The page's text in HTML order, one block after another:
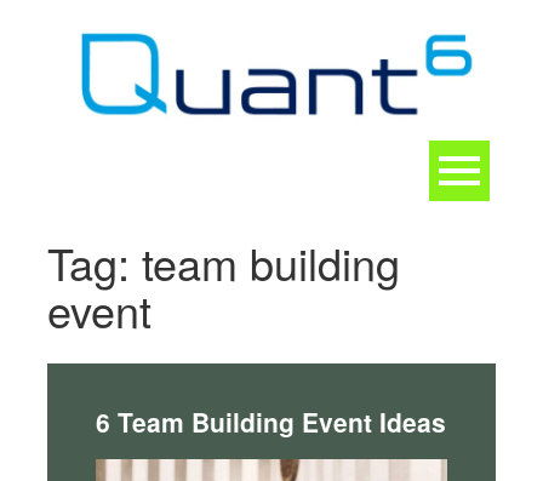
Tag: team building
event
6 Team Building Event Ideas